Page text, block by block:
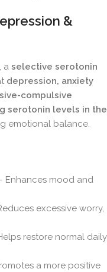
&
, a selective serotonin
depression, anxiety
compulsive
serotonin levels in the
emotional balance.
Enhances mood and
excessive worry,
restore normal daily
a more positive